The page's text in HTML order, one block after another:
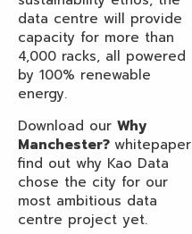
data centre will provide
capacity for more than
4,000 racks, all powered
by 100% renewable
energy.
Download our Why
Manchester? whitepaper
find out why Kao Data
chose the city for our
most ambitious data
centre project yet.